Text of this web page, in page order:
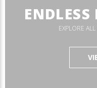
EXPLORE